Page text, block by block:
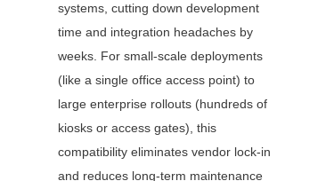
systems, cutting down development
time and integration headaches by
weeks. For small-scale deployments
(like a single office access point) to
large enterprise rollouts (hundreds of
kiosks or access gates), this
compatibility eliminates vendor lock-in
and reduces long-term maintenance